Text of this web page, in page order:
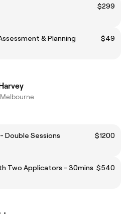
$299
& Planning
$49
Double Sessions
$1200
Two Applicators - 30mins $540